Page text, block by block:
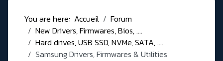
You are here: Accueil
Forum
New Drivers, Firmwares, Bios, ....
Hard drives, USB SSD, NVMe, SATA, ....
Samsung Drivers, Firmwares & Utilities